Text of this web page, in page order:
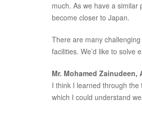
much. As we have a
become closer to Japan.
There are many
facilities. We’d like to solve
Mr. Mohamed
I think I learned through
which I could understand